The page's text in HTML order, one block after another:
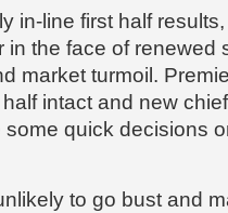
in-line first half
in the face of renewed
market turmoil.
intact and new
quick decisions
to go bust and